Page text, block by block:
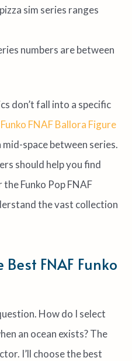
sim series ranges
numbers are between
don’t fall into a specific
Funko FNAF Ballora Figure
space between series.
should help you find
Funko Pop FNAF
the vast collection
FNAF Funko
How do I select
an ocean exists? The
I’ll choose the best